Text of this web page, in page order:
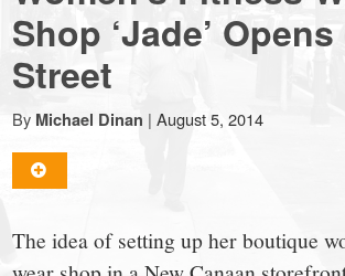
Big
news
for
a
Shop ‘Jade’
Street
By Michael Dinan | August 5, 2014
The idea of setting up her boutique